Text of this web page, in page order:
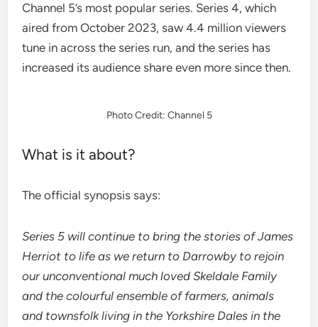
Channel 5’s most popular series. Series 4, which
aired from October 2023, saw 4.4 million viewers
tune in across the series run, and the series has
increased its audience share even more since then.
Photo Credit: Channel 5
What is it about?
The official synopsis says:
Series 5 will continue to bring the stories of James
Herriot to life as we return to Darrowby to rejoin
our unconventional much loved Skeldale Family
and thecolourful ensemble of farmers, animals
and townsfolk living in the Yorkshire Dales in the